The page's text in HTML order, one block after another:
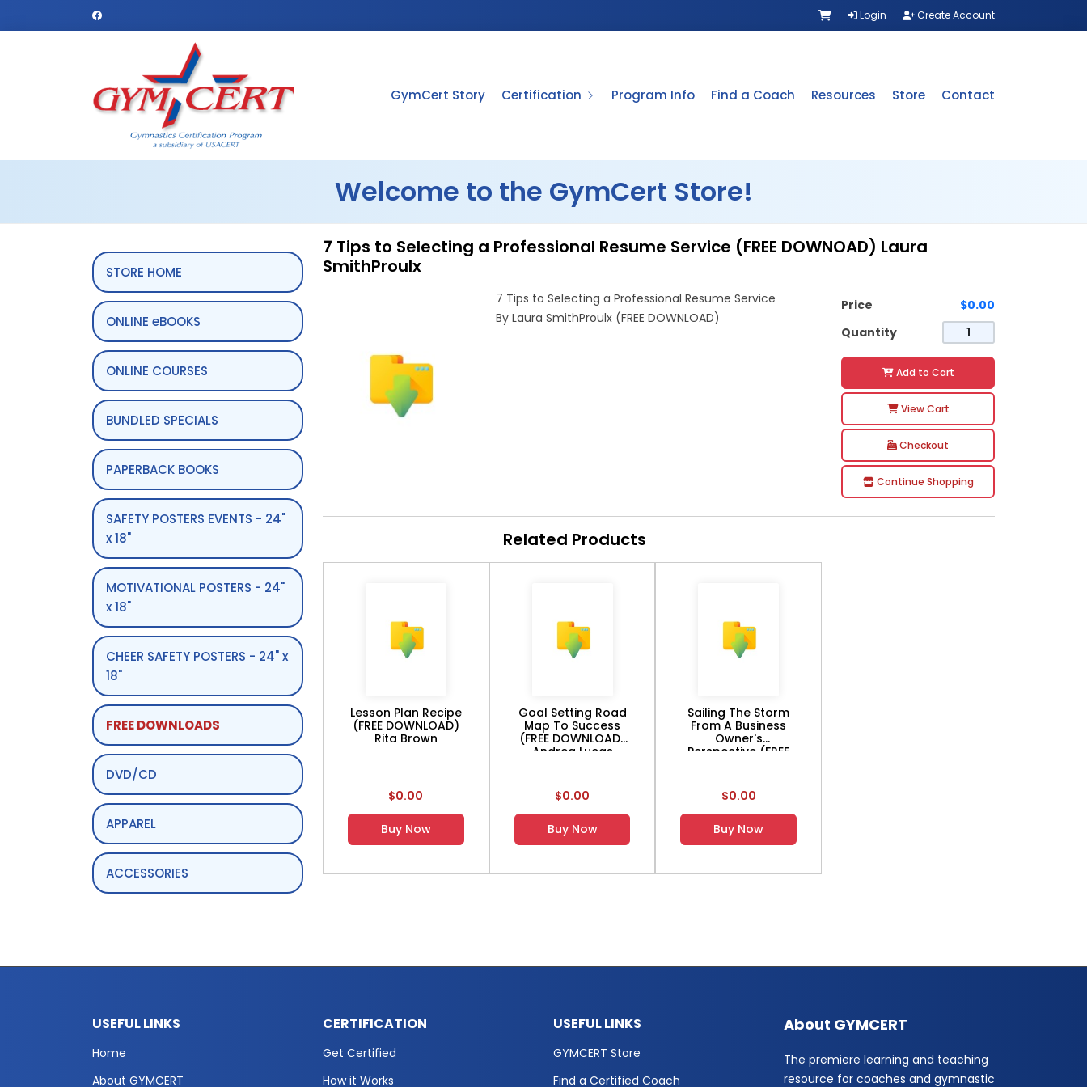
Login Create Account
GymCert Story Certification Program Info Find a Coach Resources Store Contact
Welcome to the GymCert Store!
STORE HOME
ONLINE eBOOKS
ONLINE COURSES
BUNDLED SPECIALS
PAPERBACK BOOKS
SAFETY POSTERS EVENTS - 24"
x 18"
MOTIVATIONAL POSTERS - 24"
x 18"
CHEER SAFETY POSTERS - 24" x
18"
FREE DOWNLOADS
DVD/CD
APPAREL
ACCESSORIES
7 Tips to Selecting a Professional Resume Service (FREE DOWNOAD) Laura
SmithProulx
7 Tips to Selecting a Professional Resume Service
By Laura SmithProulx (FREE DOWNLOAD)
Price
$0.00
Quantity
Add to Cart
View Cart
Checkout
Continue Shopping
Related Products
Lesson Plan Recipe
(FREE DOWNLOAD)
Rita Brown
$0.00
Buy Now
Goal Setting Road
Map To Success
(FREE DOWNLOAD)
Andrea Lucas
$0.00
Buy Now
Sailing The Storm
From A Business
Owner's
Perspective (FREE
$0.00
Buy Now
USEFUL LINKS
Home
About GYMCERT
CERTIFICATION
Get Certified
How it Works
USEFUL LINKS
GYMCERT Store
Find a Certified Coach
About GYMCERT
The premiere learning and teaching
resource for coaches and gymnastic